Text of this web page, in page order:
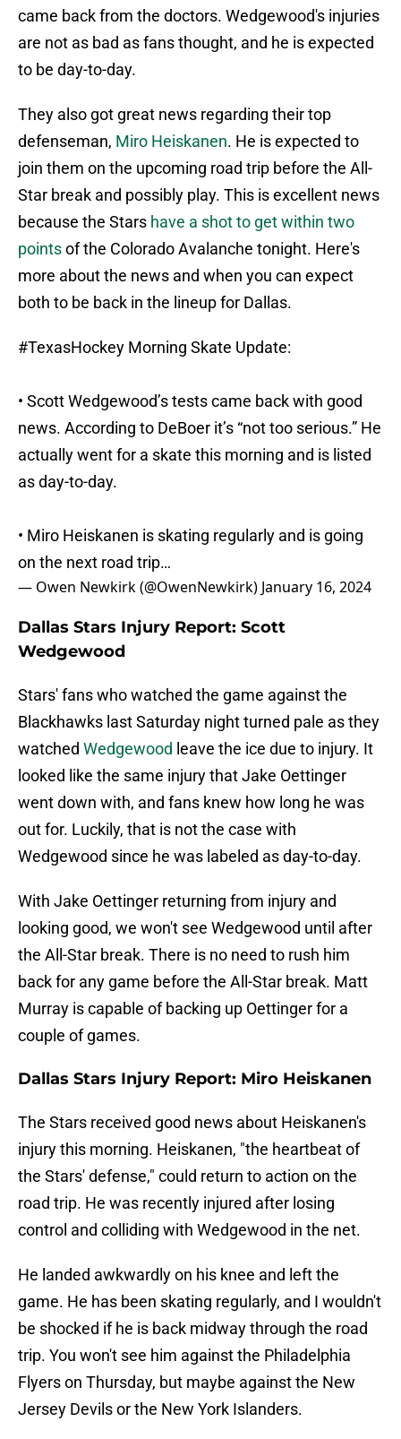
came back from the doctors. Wedgewood's injuries
are not as bad as fans thought, and he is expected
to be day-to-day.
They also got great news regarding their top
defenseman, Miro Heiskanen. He is expected to
join them on the upcoming road trip before the All-
Star break and possibly play. This is excellent news
because the Stars have a shot to get within two
pointsof the Colorado Avalanche tonight. Here's
more about the news and when you can expect
both to be back in the lineup for Dallas.
#TexasHockey Morning Skate Update:
• Scott Wedgewood’s tests came back with good
news. According to DeBoer it’s “not too serious.” He
actually went for a skate this morning and is listed
as day-to-day.
• Miro Heiskanen is skating regularly and is going
on the next road trip…
— Owen Newkirk (@OwenNewkirk) January 16, 2024
Dallas Stars Injury Report: Scott
Wedgewood
Stars' fans who watched the game against the
Blackhawks last Saturday night turned pale as they
watched Wedgewood leave the ice due to injury. It
looked like the same injury that Jake Oettinger
went down with, and fans knew how long he was
out for. Luckily, that is not the case with
Wedgewood since he was labeled as day-to-day.
With Jake Oettinger returning from injury and
looking good, we won't see Wedgewood until after
the All-Star break. There is no need to rush him
back for any game before the All-Star break. Matt
Murray is capable of backing up Oettinger for a
couple of games.
Dallas Stars Injury Report: Miro Heiskanen
The Stars received good news about Heiskanen's
injury this morning. Heiskanen, "the heartbeat of
the Stars' defense," could return to action on the
road trip. He was recently injured after losing
control and colliding with Wedgewood in the net.
He landed awkwardly on his knee and left the
game. He has been skating regularly, and I wouldn't
be shocked if he is back midway through the road
trip. You won't see him against the Philadelphia
Flyers on Thursday, but maybe against the New
Jersey Devils or the New York Islanders.